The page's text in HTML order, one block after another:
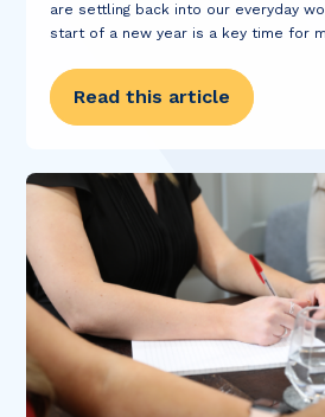
are settling back into our everyday
start of a new year is a key time for
Read this article